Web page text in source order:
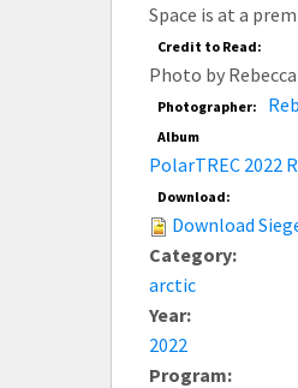
Space is at a
Credit to Read:
Photo by
Photographer:
Album
PolarTREC 2022
Download:
Download
Category:
arctic
Year:
2022
Program: